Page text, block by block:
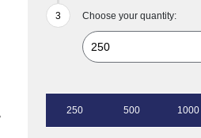
Choose your quantity:
250 500 1000